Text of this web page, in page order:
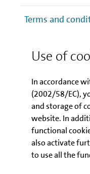
Use of
In accordance
(2002/58/EC),
and storage of
website. In
functional
also activate
to use all the
Terms and
contribute to
Other
What